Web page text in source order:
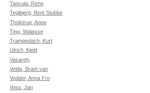
Tancula, Rene
Teglbjerg, Bent Stubbe
Tholstrup, Anne
Ting, Walasse
Trampedach, Kurt
Ulrich, Kjeld
Vasarely
Velde, Bram van
Vodder, Anna Fro
Voss, Jan